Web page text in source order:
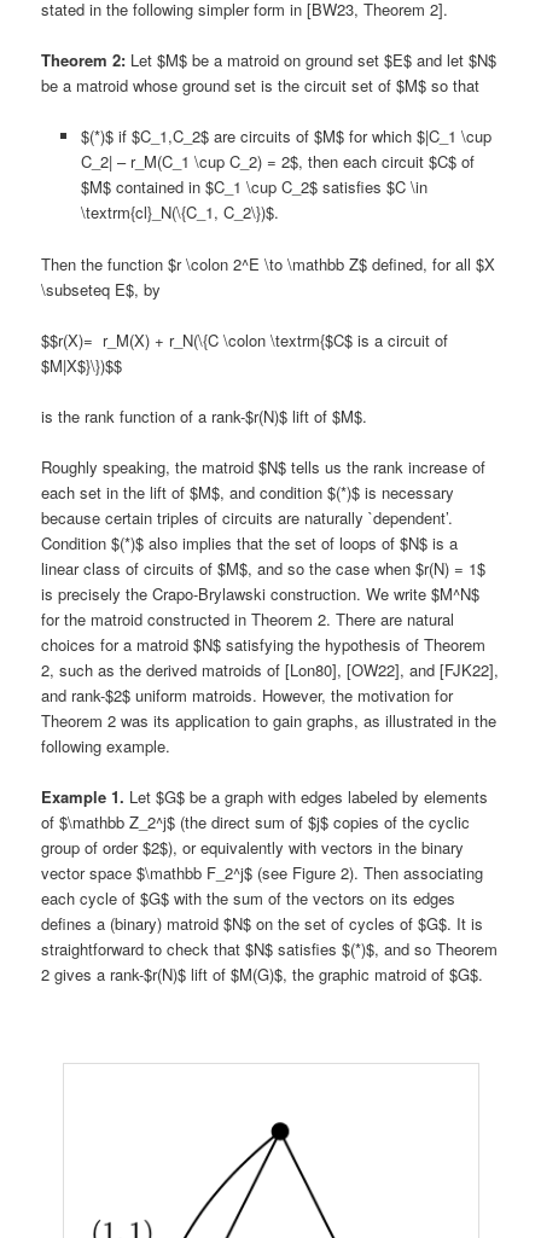
stated in the following simpler form in [BW23, Theorem 2].
Theorem 2: Let $M$ be a matroid on ground set $E$ and let $N$
be a matroid whose ground set is the circuit set of $M$ so that
$(*)$ if $C_1,C_2$ are circuits of $M$ for which $|C_1 \cup
C_2| – r_M(C_1 \cup C_2) = 2$, then each circuit $C$ of
$M$ contained in $C_1 \cup C_2$ satisfies $C \in
\textrm{cl}_N(\{C_1, C_2\})$.
Then the function $r \colon 2^E \to \mathbb Z$ defined, for all $X
\subseteq E$, by
$$r(X)= r_M(X) + r_N(\{C \colon \textrm{$C$ is a circuit of
$M|X$}\})$$
is the rank function of a rank-$r(N)$ lift of $M$.
Roughly speaking, the matroid $N$ tells us the rank increase of
each set in the lift of $M$, and condition $(*)$ is necessary
because certain triples of circuits are naturally `dependent’.
Condition $(*)$ also implies that the set of loops of $N$ is a
linear class of circuits of $M$, and so the case when $r(N) = 1$
is precisely the Crapo-Brylawski construction. We write $M^N$
for the matroid constructed in Theorem 2. There are natural
choices for a matroid $N$ satisfying the hypothesis of Theorem
2, such as the derived matroids of [Lon80], [OW22], and [FJK22],
and rank-$2$ uniform matroids. However, the motivation for
Theorem 2 was its application to gain graphs, as illustrated in the
following example.
Example 1. Let $G$ be a graph with edges labeled by elements
of $\mathbb Z_2^j$ (the direct sum of $j$ copies of the cyclic
group of order $2$), or equivalently with vectors in the binary
vector space $\mathbb F_2^j$ (see Figure 2). Then associating
each cycle of $G$ with the sum of the vectors on its edges
defines a (binary) matroid $N$ on the set of cycles of $G$. It is
straightforward to check that $N$ satisfies $(*)$, and so Theorem
2 gives a rank-$r(N)$ lift of $M(G)$, the graphic matroid of $G$.